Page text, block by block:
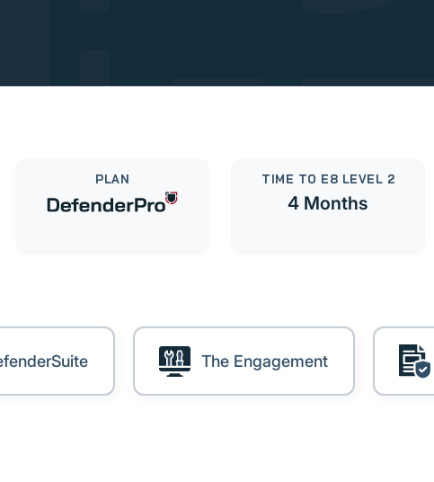
PLAN TIME TO E8 LEVEL 2
4 Months
The Engagement